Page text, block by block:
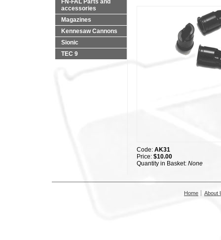
FN-FAL Parts and
accessories
Magazines
Kennesaw Cannons
Sionic
TEC 9
Code: AK31
Price: $10.00
Quantity in Basket: None
Home About